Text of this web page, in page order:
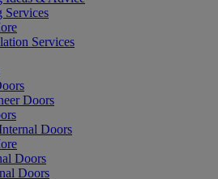
Services
Services
Doors
Doors
Doors
Doors